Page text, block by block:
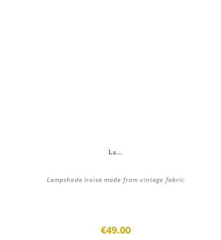
La...
Lampshade Iroise made from vintage fabric
€49.00